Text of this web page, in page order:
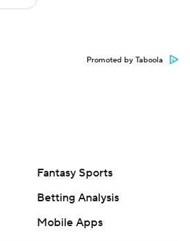
Promoted by Taboola
Fantasy Sports
Betting Analysis
Mobile Apps